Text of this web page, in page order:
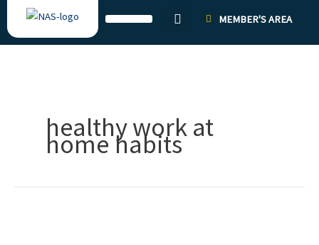
to
content
MEMBER'S AREA
healthy work at
home habits